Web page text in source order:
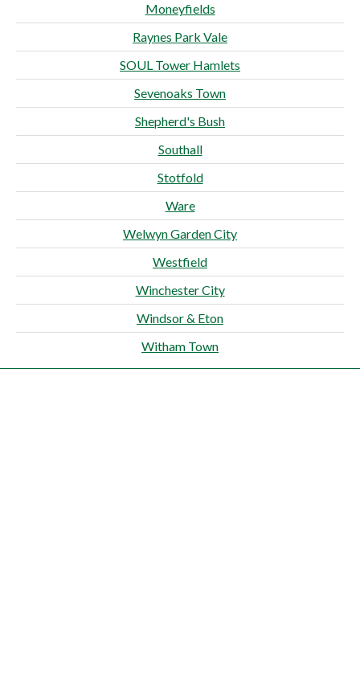
Moneyfields
Raynes Park Vale
SOUL Tower Hamlets
Sevenoaks Town
Shepherd's Bush
Southall
Stotfold
Ware
Welwyn Garden City
Westfield
Winchester City
Windsor & Eton
Witham Town